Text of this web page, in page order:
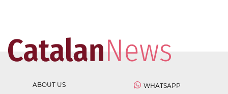
ABOUT US
WHATSAPP